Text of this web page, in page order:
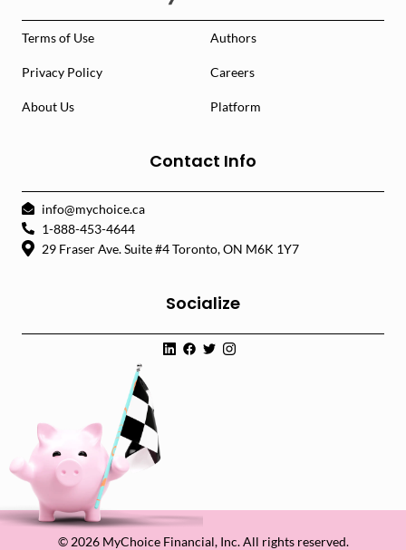
Terms of Use Authors
Privacy Policy Careers
About Us Platform
Contact Info
info@mychoice.ca
1-888-453-4644
29 Fraser Ave. Suite #4 Toronto, ON M6K 1Y7
Socialize
© 2026 MyChoice Financial, Inc. All rights reserved.